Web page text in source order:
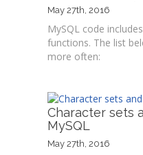
May 27th, 2016
MySQL code
functions. The list
more often:
Character sets
MySQL
May 27th, 2016